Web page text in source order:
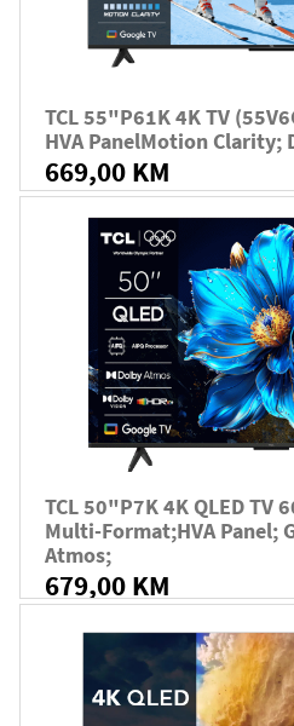
TCL 55"P61K 4K TV
HVA PanelMotion Clarity;
669,00 KM
TCL 50"P7K 4K QLED TV
Multi-Format;HVA Panel;
Atmos;
679,00 KM